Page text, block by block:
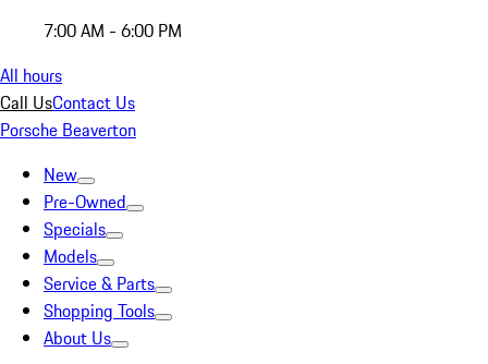
7:00 AM - 6:00 PM
All hours
Call UsContact Us
Porsche Beaverton
New
Pre-Owned
Specials
Models
Service & Parts
Shopping Tools
About Us